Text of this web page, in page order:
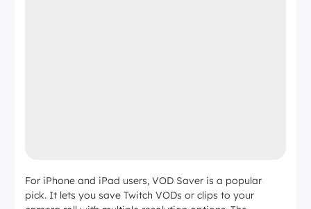
For iPhone and iPad users, VOD Saver is a popular
pick. It lets you save Twitch VODs or clips to your